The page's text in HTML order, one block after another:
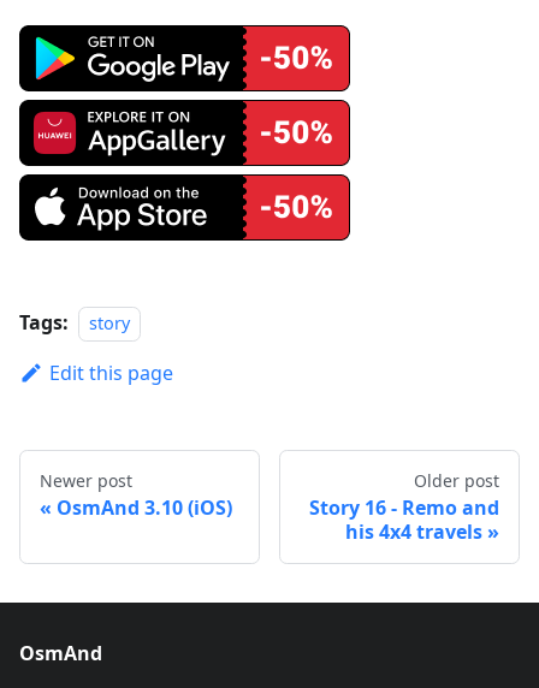
Tags: story
Edit this page
Newer post
OsmAnd 3.10 (iOS)
Older post
Story 16 - Remo and
his 4x4 travels
OsmAnd